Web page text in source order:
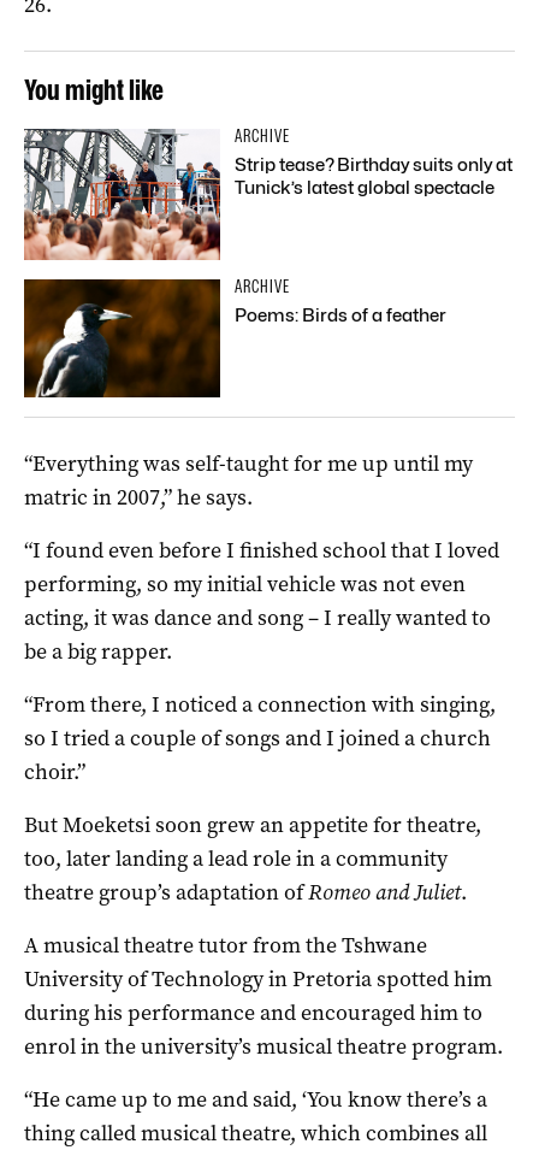
You might like
ARCHIVE
Strip tease? Birthday suits only at
Tunick’s latest global spectacle
ARCHIVE
Poems: Birds of a feather
“Everything was self-taught for me up until my
matric in 2007,” he says.
“I found even before I finished school that I loved
performing, so my initial vehicle was not even
acting, it was dance and song – I really wanted to
be a big rapper.
“From there, I noticed a connection with singing,
so I tried a couple of songs and I joined a church
choir.”
But Moeketsi soon grew an appetite for theatre,
too, later landing a lead role in a community
theatre group’s adaptation ofRomeo and Juliet.
A musical theatre tutor from the Tshwane
University of Technology in Pretoria spotted him
during his performance and encouraged him to
enrol in the university’s musical theatre program.
“He came up to me and said, ‘You know there’s a
thing called musical theatre, which combines all